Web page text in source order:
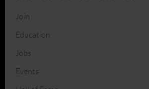
Join
Education
Jobs
Events